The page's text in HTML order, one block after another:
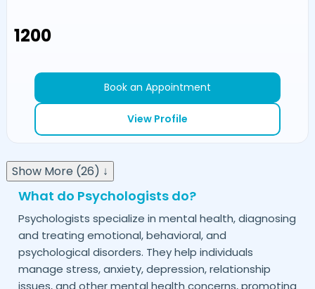
₹1200
Book an Appointment
View Profile
Show More (26) ↓
What do Psychologists do?
Psychologists specialize in mental health, diagnosing
and treating emotional, behavioral, and
psychological disorders. They help individuals
manage stress, anxiety, depression, relationship
issues, and other mental health concerns, promoting